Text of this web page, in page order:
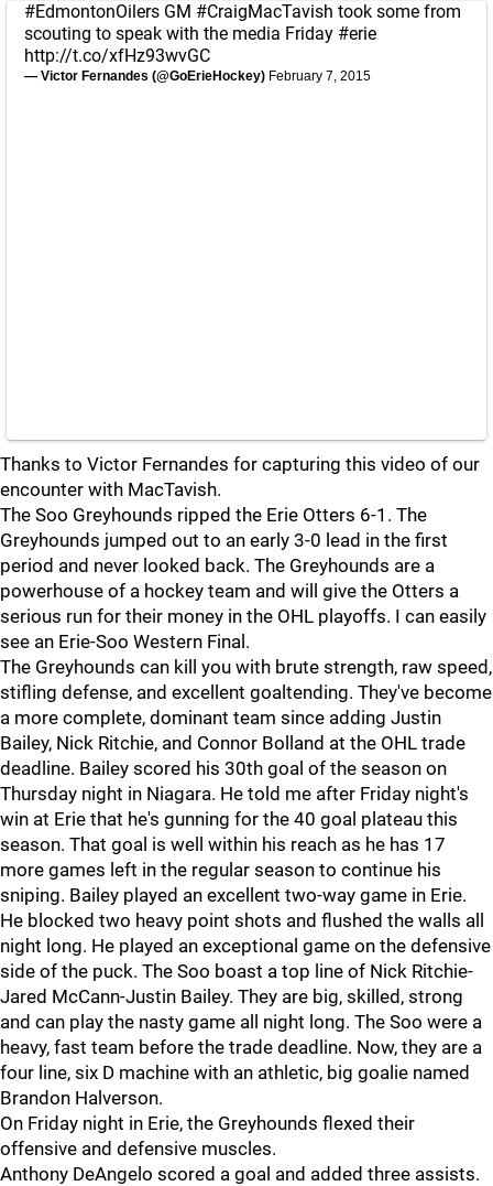
#EdmontonOilers GM #CraigMacTavish took some from
scouting to speak with the media Friday #erie
http://t.co/xfHz93wvGC
— Victor Fernandes (@GoErieHockey) February 7, 2015
Thanks to Victor Fernandes for capturing this video of our
encounter with MacTavish.
The Soo Greyhounds ripped the Erie Otters 6-1. The
Greyhounds jumped out to an early 3-0 lead in the first
period and never looked back. The Greyhounds are a
powerhouse of a hockey team and will give the Otters a
serious run for their money in the OHL playoffs. I can easily
see an Erie-Soo Western Final.
The Greyhounds can kill you with brute strength, raw speed,
stifling defense, and excellent goaltending. They've become
a more complete, dominant team since adding Justin
Bailey, Nick Ritchie, and Connor Bolland at the OHL trade
deadline. Bailey scored his 30th goal of the season on
Thursday night in Niagara. He told me after Friday night's
win at Erie that he's gunning for the 40 goal plateau this
season. That goal is well within his reach as he has 17
more games left in the regular season to continue his
sniping. Bailey played an excellent two-way game in Erie.
He blocked two heavy point shots and flushed the walls all
night long. He played an exceptional game on the defensive
side of the puck. The Soo boast a top line of Nick Ritchie-
Jared McCann-Justin Bailey. They are big, skilled, strong
and can play the nasty game all night long. The Soo were a
heavy, fast team before the trade deadline. Now, they are a
four line, six D machine with an athletic, big goalie named
Brandon Halverson.
On Friday night in Erie, the Greyhounds flexed their
offensive and defensive muscles.
Anthony DeAngelo scored a goal and added three assists.